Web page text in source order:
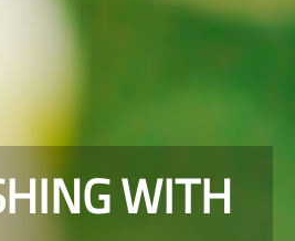
WITH